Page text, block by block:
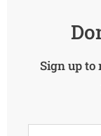
Sign up to